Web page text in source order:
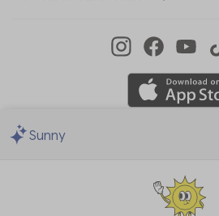
Sunny